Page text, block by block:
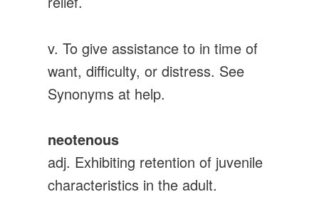
v. To give assistance to in time of
want, difficulty, or distress. See
Synonyms at help.
neotenous
adj. Exhibiting retention of juvenile
characteristics in the adult.